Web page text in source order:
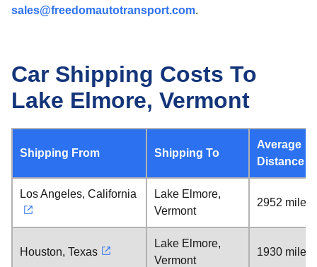
sales@freedomautotransport.com.
Car Shipping Costs To
Lake Elmore, Vermont
Shipping From Shipping To
Average
Distance
Los Angeles, California
Lake Elmore,
Vermont
2952 miles
Houston, Texas
Lake Elmore,
Vermont
1930 miles